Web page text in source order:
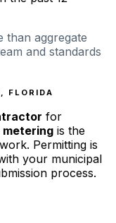
than aggregate
and standards
FLORIDA
for
metering is the
Permitting is
your municipal
process.